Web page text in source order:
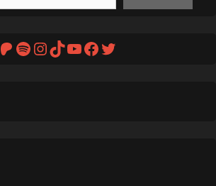
Patreon
Spotify
Instagram
TikTok
YouTube
Facebook
Twitter